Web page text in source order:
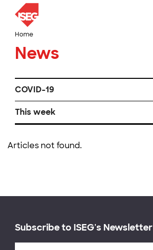
Home
News
COVID-19
This week
Articles not found.
Subscribe to ISEG's Newsletter